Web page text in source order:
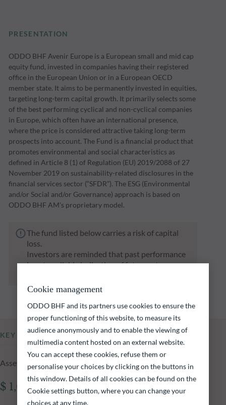
PRESENTATION
ODDO BHF Avenir Europe is a European small and mid cap
equity fund, invested in companies having their registered
office in the European Union or in a European OECD
member state. It aims to be permanently invested in equities,
targeting long-term capital growth. It primarily selects some
of the best performing cyclical and non-cyclical companies
in Europe, which often have an international presence,
where the price is considered attractive taking long-term
prospects into account. The Fund is a financial product that
promotes environmental and social characteristics as
defined in Article 8 (1) of Regulation (EU) 2019/2088 of 27
November 2019 on sustainability-related disclosures in the
financial services sector (“SFDR”). The ESG (Environmental
and/or Social and/or Governance) approach is based on
ODDO BHF AM's proprietary model.
The fund listed below carries a risk of capital
loss.
Investors are reminded that past performance
is not a reliable indication of future returns
KEY INFORMATION
Assets Under Management of the fund at 05.08.2026
$ 1,055.59m
Cookie management
ODDO BHF and its partners use cookies to ensure the
proper functioning of this website, to measure its
audience anonymously and to enable the viewing of
multimedia content hosted on an external website.
You can accept these cookies, refuse them or
personalise your choices by clicking on the buttons in
this window. Details of all cookies can be found on the
Cookie settings button, where you can change your
choices at any time.